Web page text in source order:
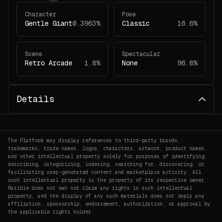
Character
Gentle Giant0.3963%
Pose
Classic 16.6%
Scene
Retro Arcade 1.8%
Spectacular
None 96.8%
Details
The Platform may display references to third-party brands,
trademarks, trade names, logos, characters, artwork, product names,
and other intellectual property solely for purposes of identifying,
describing, categorizing, indexing, searching for, discovering, or
facilitating user-generated content and marketplace activity. All
such intellectual property is the property of its respective owner.
Rarible does not own nor claim any rights in such intellectual
property, and the display of any such materials does not imply any
affiliation, sponsorship, endorsement, authorization, or approval by
the applicable rights holder.